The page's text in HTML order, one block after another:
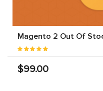
Magento 2 Out Of
$99.00